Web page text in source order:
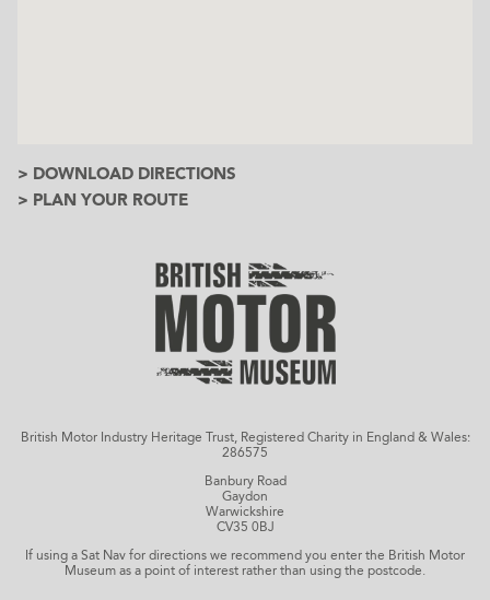
> DOWNLOAD DIRECTIONS
> PLAN YOUR ROUTE
British Motor Industry Heritage Trust, Registered Charity in England & Wales:
286575
Banbury Road
Gaydon
Warwickshire
CV35 0BJ
If using a Sat Nav for directions we recommend you enter the British Motor
Museum as a point of interest rather than using the postcode.